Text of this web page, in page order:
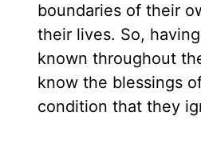
boundaries of their
their lives. So,
known throughout
know the blessings
condition that they